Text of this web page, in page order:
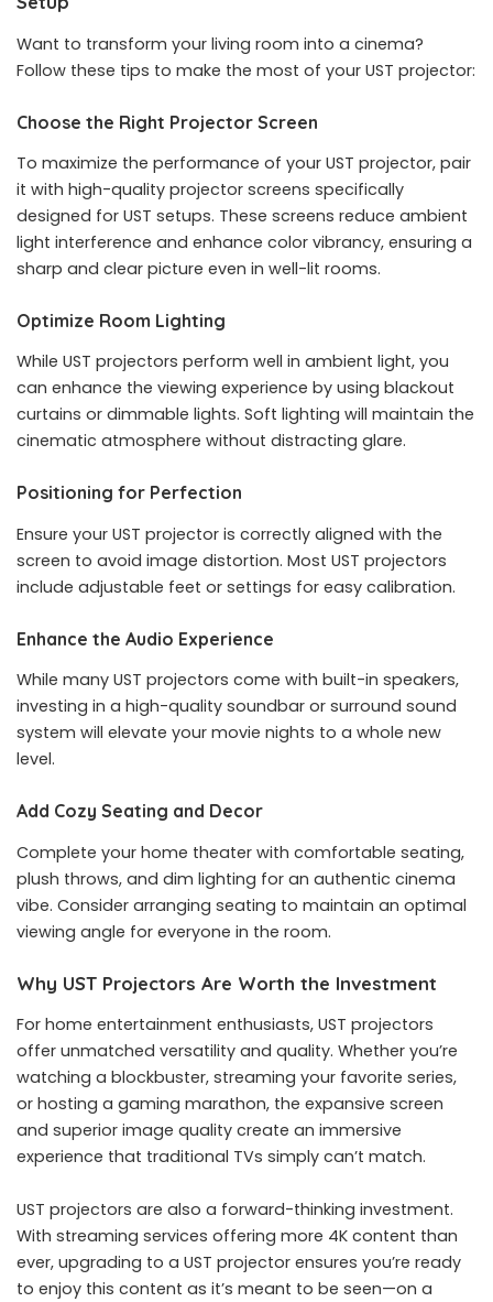
Want to transform your living room into a cinema?
Follow these tips to make the most of your UST projector:
Choose the Right Projector Screen
To maximize the performance of your UST projector, pair
it with high-quality projector screens specifically
designed for UST setups. These screens reduce ambient
light interference and enhance color vibrancy, ensuring a
sharp and clear picture even in well-lit rooms.
Optimize Room Lighting
While UST projectors perform well in ambient light, you
can enhance the viewing experience by using blackout
curtains or dimmable lights. Soft lighting will maintain the
cinematic atmosphere without distracting glare.
Positioning for Perfection
Ensure your UST projector is correctly aligned with the
screen to avoid image distortion. Most UST projectors
include adjustable feet or settings for easy calibration.
Enhance the Audio Experience
While many UST projectors come with built-in speakers,
investing in a high-quality soundbar or surround sound
system will elevate your movie nights to a whole new
level.
Add Cozy Seating and Decor
Complete your home theater with comfortable seating,
plush throws, and dim lighting for an authentic cinema
vibe. Consider arranging seating to maintain an optimal
viewing angle for everyone in the room.
Why UST Projectors Are Worth the Investment
For home entertainment enthusiasts, UST projectors
offer unmatched versatility and quality. Whether you’re
watching a blockbuster, streaming your favorite series,
or hosting a gaming marathon, the expansive screen
and superior image quality create an immersive
experience that traditional TVs simply can’t match.
UST projectors are also a forward-thinking investment.
With streaming services offering more 4K content than
ever, upgrading to a UST projector ensures you’re ready
to enjoy this content as it’s meant to be seen—on a